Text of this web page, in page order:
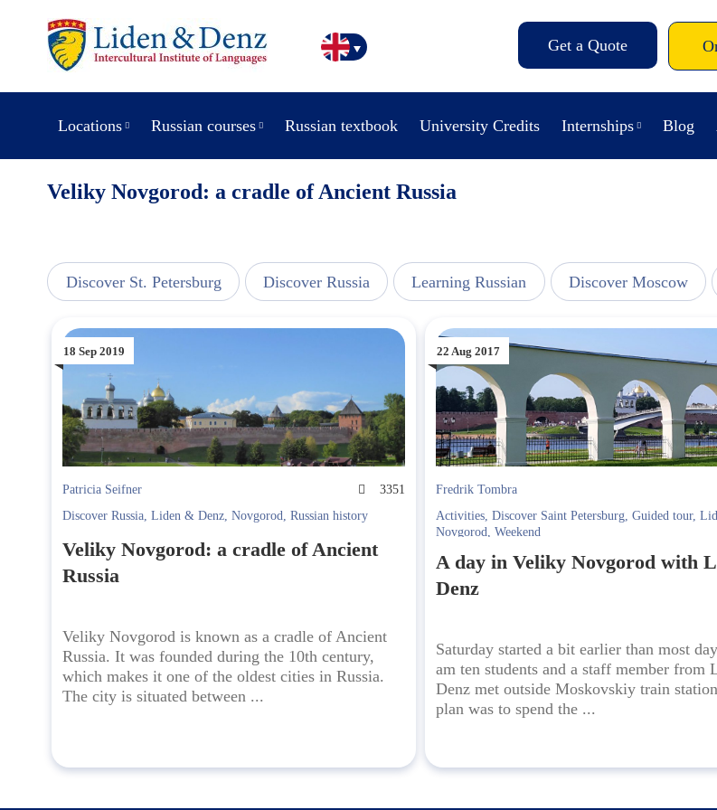
Get a Quote
Locations Russian courses Russian textbook University Credits Internships Blog
Veliky Novgorod: a cradle of Ancient Russia
Discover St. Petersburg Discover Russia Learning Russian Discover Moscow
18 Sep 2019
Patricia Seifner
3351
Discover Russia, Liden & Denz, Novgorod, Russian history
Veliky Novgorod: a cradle of Ancient
Russia
Veliky Novgorod is known as a cradle of Ancient
Russia. It was founded during the 10th century,
which makes it one of the oldest cities in Russia.
The city is situated between ...
22 Aug 2017
Fredrik Tombra
Activities,Discover Saint Petersburg,Guided tour,
Novgorod,Weekend
A day in Veliky Novgorod with
Denz
Saturday started a bit earlier than most
am ten students and a staff member from
Denz met outside Moskovskiy train
plan was to spend the ...